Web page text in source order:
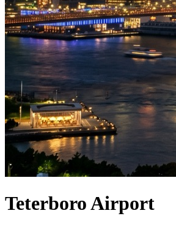
Teterboro Airport